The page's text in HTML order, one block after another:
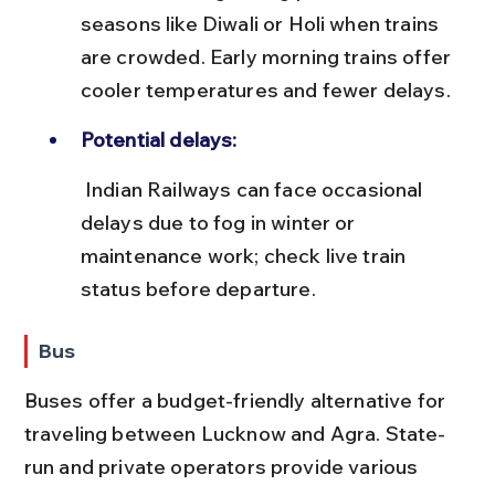
seasons like Diwali or Holi when trains
are crowded. Early morning trains offer
cooler temperatures and fewer delays.
Potential delays:
delays due to fog in winter or
maintenance work; check live train
status before departure.
Bus
Buses offer a budget-friendly alternative for
traveling between Lucknow and Agra. State-
run and private operators provide various